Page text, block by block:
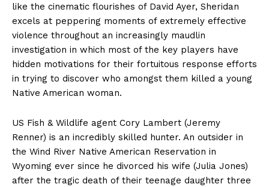
like the cinematic flourishes of David Ayer, Sheridan
excels at peppering moments of extremely effective
violence throughout an increasingly maudlin
investigation in which most of the key players have
hidden motivations for their fortuitous response efforts
in trying to discover who amongst them killed a young
Native American woman.
US Fish & Wildlife agent Cory Lambert (Jeremy
Renner) is an incredibly skilled hunter. An outsider in
the Wind River Native American Reservation in
Wyoming ever since he divorced his wife (Julia Jones)
after the tragic death of their teenage daughter three